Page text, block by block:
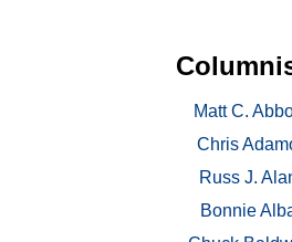
Matt C.
Chris
Russ J.
Bonnie